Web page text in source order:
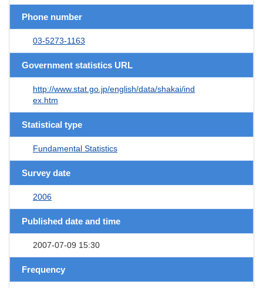
Phone number
03-5273-1163
Government statistics URL
http://www.stat.go.jp/english/data/shakai/ind
ex.htm
Statistical type
Fundamental Statistics
Survey date
2006
Published date and time
2007-07-09 15:30
Frequency